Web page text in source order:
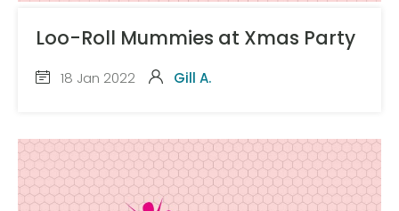
Loo-Roll Mummies at Xmas Party
18 Jan 2022 Gill A.